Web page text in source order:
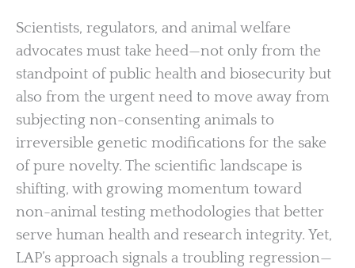
Scientists, regulators, and animal welfare
advocates must take heed—not only from the
standpoint of public health and biosecurity but
also from the urgent need to move away from
subjecting non-consenting animals to
irreversible genetic modifications for the sake
of pure novelty. The scientific landscape is
shifting, with growing momentum toward
non-animal testing methodologies that better
serve human health and research integrity. Yet,
LAP’s approach signals a troubling regression—